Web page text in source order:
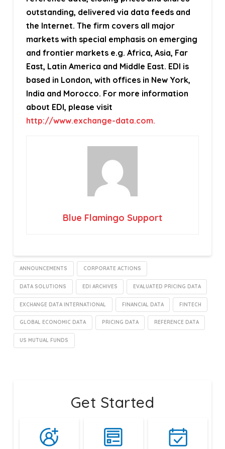
outstanding, delivered via data feeds and
the Internet. The firm covers all major
markets with special emphasis on emerging
and frontier markets e.g. Africa, Asia, Far
East, Latin America and Middle East. EDI is
based in London, with offices in New York,
India and Morocco. For more information
about EDI, please visit
http://www.exchange-data.com.
Blue Flamingo Support
ANNOUNCEMENTS CORPORATE ACTIONS
DATA SOLUTIONS EDI ARCHIVES EVALUATED PRICING DATA
EXCHANGE DATA INTERNATIONAL FINANCIAL DATA FINTECH
GLOBAL ECONOMIC DATA PRICING DATA REFERENCE DATA
US MUTUAL FUNDS
Get Started